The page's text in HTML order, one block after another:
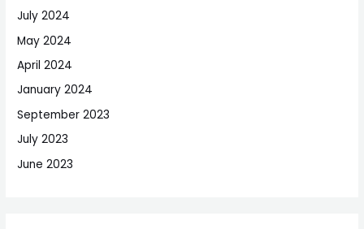
July 2024
May 2024
April 2024
January 2024
September 2023
July 2023
June 2023